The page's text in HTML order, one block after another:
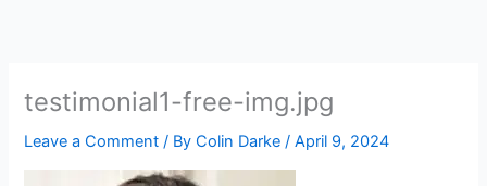
testimonial1-free-img.jpg
Leave a Comment / ByColin Darke/April 9, 2024